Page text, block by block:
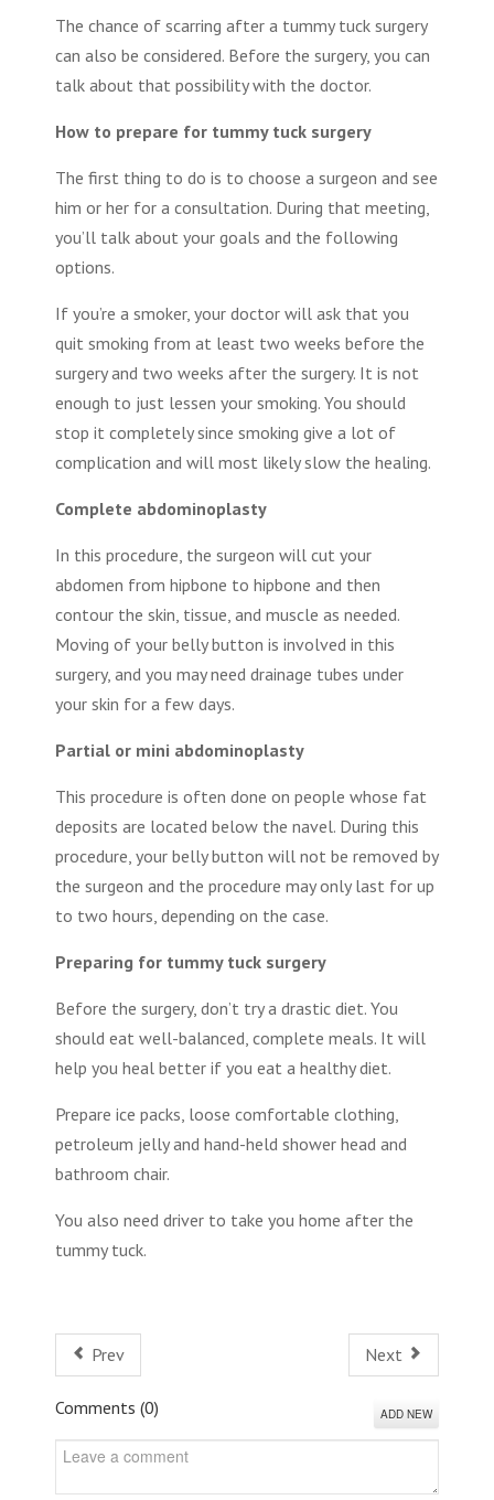
The chance of scarring after a tummy tuck surgery
can also be considered. Before the surgery, you can
talk about that possibility with the doctor.
How to prepare for tummy tuck surgery
The first thing to do is to choose a surgeon and see
him or her for a consultation. During that meeting,
you’ll talk about your goals and the following
options.
If you’re a smoker, your doctor will ask that you
quit smoking from at least two weeks before the
surgery and two weeks after the surgery. It is not
enough to just lessen your smoking. You should
stop it completely since smoking give a lot of
complication and will most likely slow the healing.
Complete abdominoplasty
In this procedure, the surgeon will cut your
abdomen from hipbone to hipbone and then
contour the skin, tissue, and muscle as needed.
Moving of your belly button is involved in this
surgery, and you may need drainage tubes under
your skin for a few days.
Partial or mini abdominoplasty
This procedure is often done on people whose fat
deposits are located below the navel. During this
procedure, your belly button will not be removed by
the surgeon and the procedure may only last for up
to two hours, depending on the case.
Preparing for tummy tuck surgery
Before the surgery, don’t try a drastic diet. You
should eat well-balanced, complete meals. It will
help you heal better if you eat a healthy diet.
Prepare ice packs, loose comfortable clothing,
petroleum jelly and hand-held shower head and
bathroom chair.
You also need driver to take you home after the
tummy tuck.
Prev Next
Comments (0) ADD NEW